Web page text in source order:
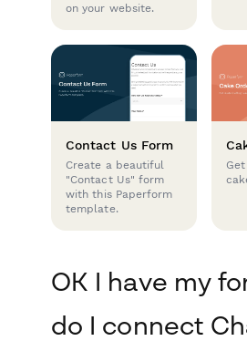
on your website.
Contact Us Form
Create a beautiful
"Contact Us" form
with this Paperform
template.
OK I have my
do I connect